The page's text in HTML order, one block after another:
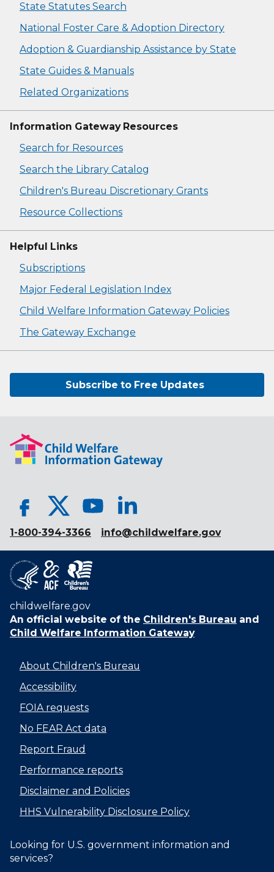
State Statutes Search
National Foster Care & Adoption Directory
Adoption & Guardianship Assistance by State
State Guides & Manuals
Related Organizations
Information Gateway Resources
Search for Resources
Search the Library Catalog
Children's Bureau Discretionary Grants
Resource Collections
Helpful Links
Subscriptions
Major Federal Legislation Index
Child Welfare Information Gateway Policies
The Gateway Exchange
Subscribe to Free Updates
1-800-394-3366 info@childwelfare.gov
childwelfare.gov
An official website of the Children's Bureau and
Child Welfare Information Gateway
About Children's Bureau
Accessibility
FOIA requests
No FEAR Act data
Report Fraud
Performance reports
Disclaimer and Policies
HHS Vulnerability Disclosure Policy
Looking for U.S. government information and
services?